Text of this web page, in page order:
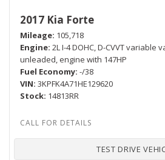
2017 Kia Forte
Mileage 105,718
Engine 2L I-4 DOHC, D-CVVT variable
unleaded, engine with 147HP
Fuel Economy -/38
VIN 3KPFK4A71HE129620
Stock 14813RR
TEST DRIVE